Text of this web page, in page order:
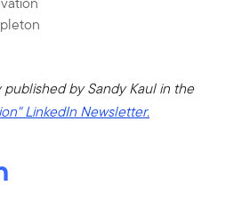
published by Sandy Kaul in the
LinkedIn Newsletter.